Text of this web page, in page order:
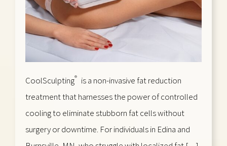
CoolSculpting® is a non-invasive fat reduction
treatment that harnesses the power of controlled
cooling to eliminate stubborn fat cells without
surgery or downtime. For individuals in Edina and